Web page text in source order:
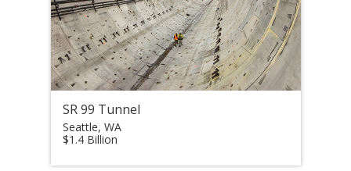
SR 99 Tunnel
Seattle, WA
$1.4 Billion